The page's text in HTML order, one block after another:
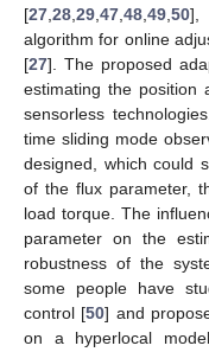
[27 28 29 47 48 49 50],
algorithm for online
[27]. The proposed
estimating the position
sensorless
time sliding mode
designed, which could
of the flux parameter,
load torque. The
parameter on the
robustness of the
some people have
control [50] and
on a hyperlocal